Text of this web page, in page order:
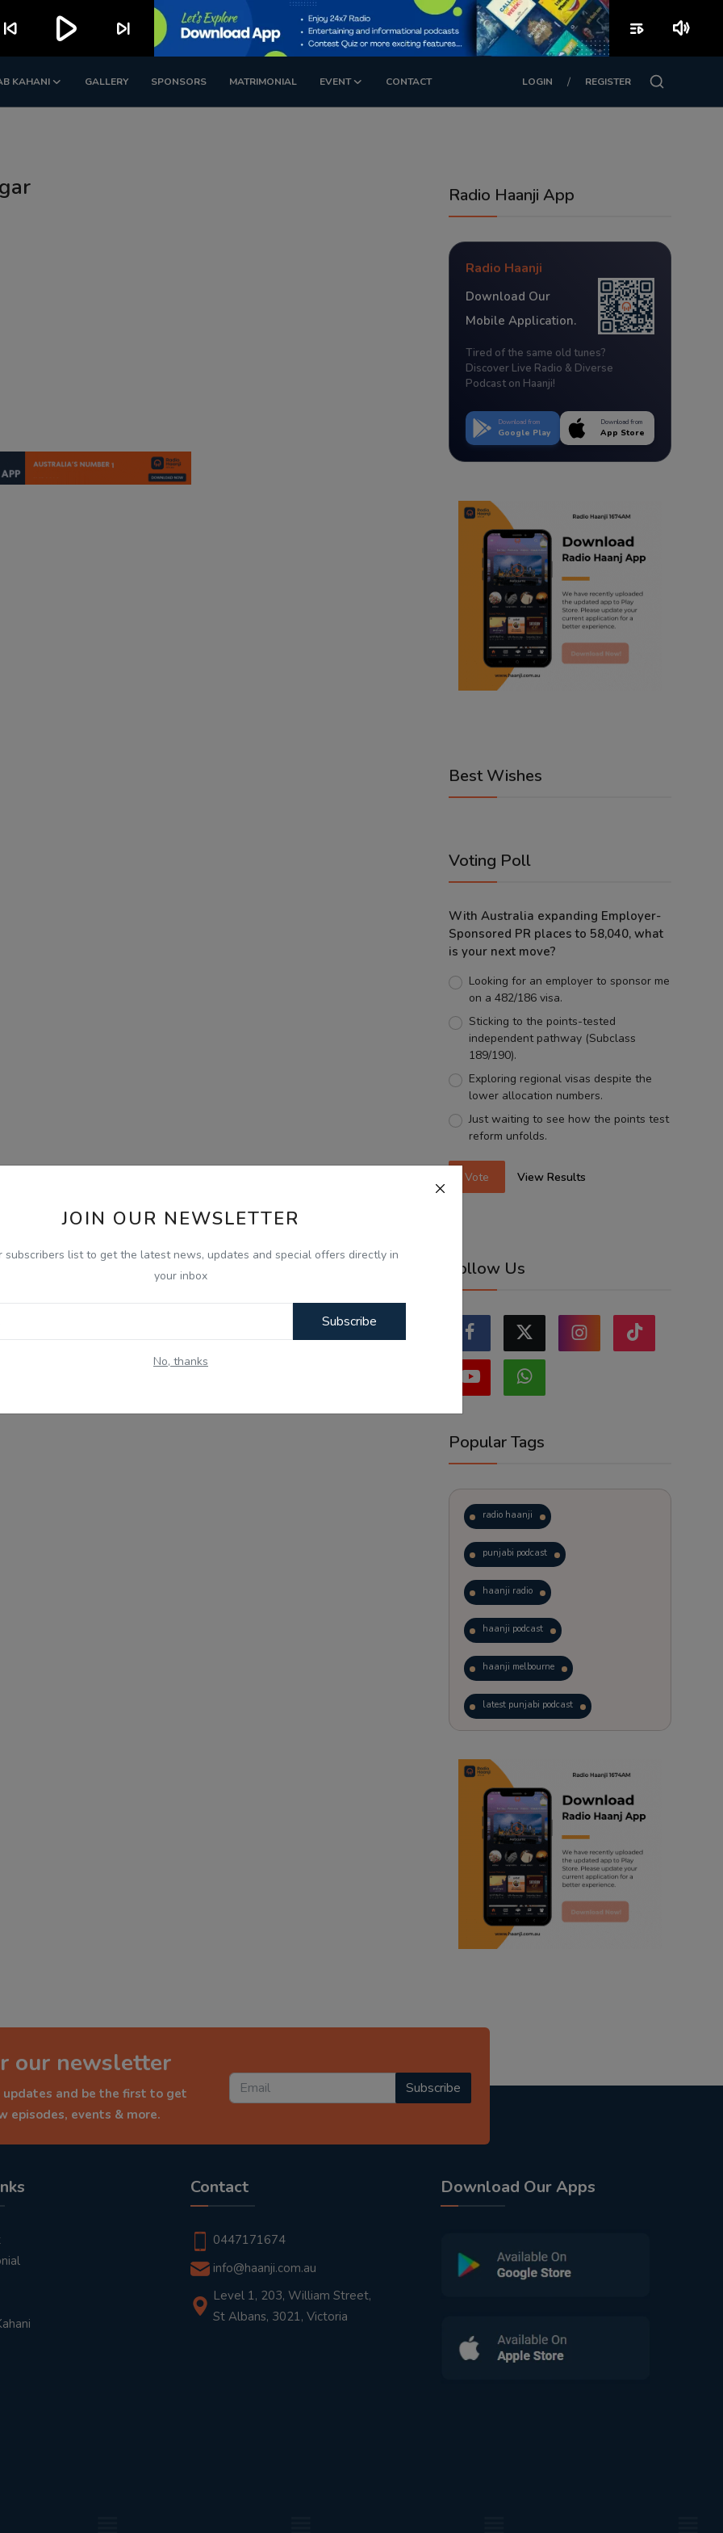
KAHANI GALLERY SPONSORS MATRIMONIAL EVENT CONTACT LOGIN / REGISTER
JOIN OUR NEWSLETTER
subscribers list to get the latest news, updates and special offers directly in
your inbox
Subscribe
No, thanks
Radio Haanji App
Radio Haanji
Download Our
Mobile Application.
Tired of the same old tunes?
Discover Live Radio & Diverse
Podcast on Haanji!
Download from
Google Play
Download from
App Store
Best Wishes
Voting Poll
With Australia expanding Employer-
Sponsored PR places to 58,040, what
is your next move?
Looking for an employer to sponsor me
on a 482/186 visa.
Sticking to the points-tested
independent pathway (Subclass
189/190).
Exploring regional visas despite the
lower allocation numbers.
Just waiting to see how the points test
reform unfolds.
Vote View Results
Follow Us
Popular Tags
radio haanji
punjabi podcast
haanji radio
haanji podcast
haanji melbourne
latest punjabi podcast
trending punjabi podcast
ranjodh singh
punjabi podcast australia
radio haanji updates
punjabi kahani
our newsletter
and be the first to get
episodes, events & more.
Subscribe
Contact
0447171674
info@haanji.com.au
Level 1, 203, William Street,
St Albans, 3021, Victoria
Download Our Apps
skip_previous play_arrow skip_next playlist_play volume_up